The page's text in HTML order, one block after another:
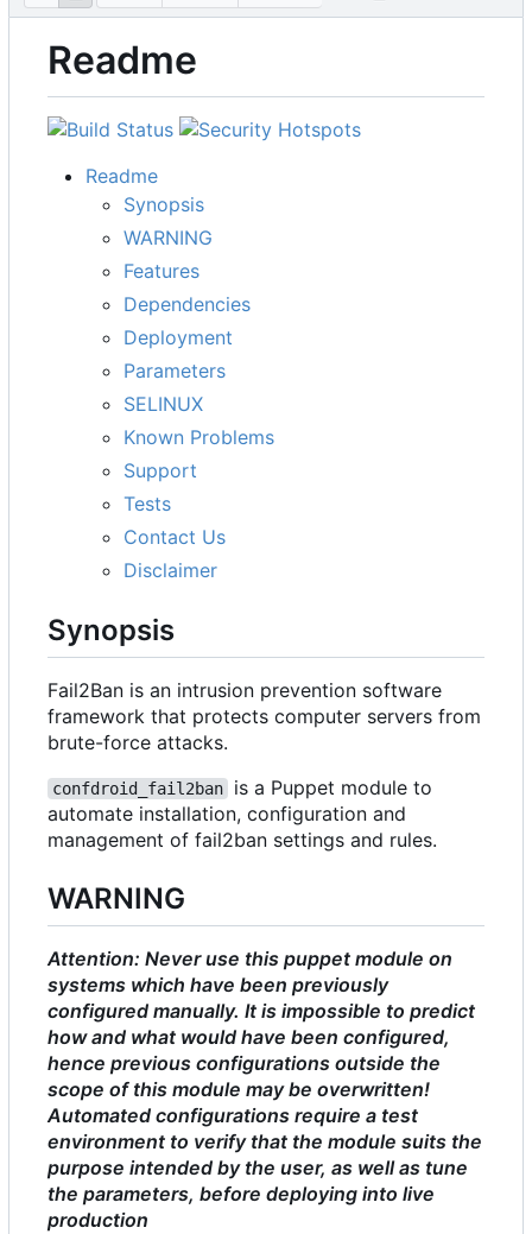
Readme
Readme
Synopsis
WARNING
Features
Dependencies
Deployment
Parameters
SELINUX
Known Problems
Support
Tests
Contact Us
Disclaimer
Synopsis
Fail2Ban is an intrusion prevention software
framework that protects computer servers from
brute-force attacks.
confdroid_fail2ban
is a Puppet module to
automate installation, configuration and
management of fail2ban settings and rules.
WARNING
Attention: Never use this puppet module on
systems which have been previously
configured manually. It is impossible to predict
how and what would have been configured,
hence previous configurations outside the
scope of this module may be overwritten!
Automated configurations require a test
environment to verify that the module suits the
purpose intended by the user, as well as tune
the parameters, before deploying into live
production